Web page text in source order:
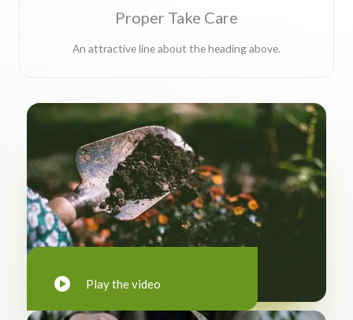
Proper Take Care
An attractive line about the heading above.
Play the video